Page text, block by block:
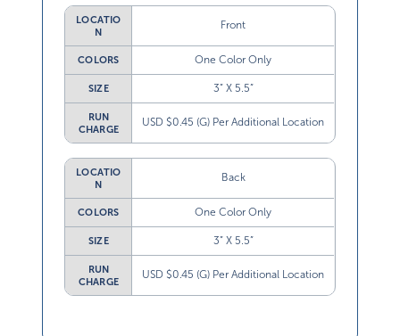
LOCATIO
N
Front
COLORS One Color Only
SIZE 3” X 5.5”
RUN
CHARGE
USD $0.45 (G) Per Additional Location
LOCATIO
N
Back
COLORS One Color Only
SIZE 3” X 5.5”
RUN
CHARGE
USD $0.45 (G) Per Additional Location